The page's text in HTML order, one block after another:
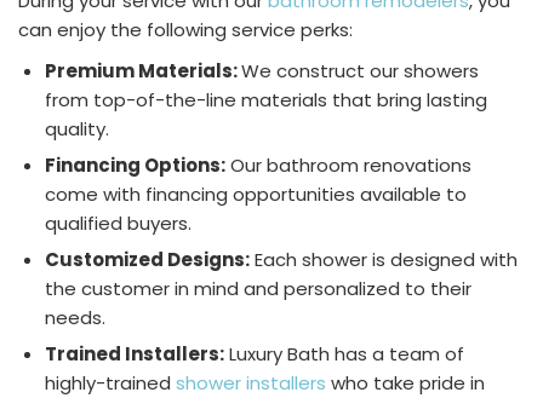
can enjoy the following service perks:
Premium Materials:We construct our showers
from top-of-the-line materials that bring lasting
quality.
Financing Options:Our bathroom renovations
come with financing opportunities available to
qualified buyers.
Customized Designs:Each shower is designed with
the customer in mind and personalized to their
needs.
Trained Installers:Luxury Bath has a team of
highly-trained shower installers who take pride in